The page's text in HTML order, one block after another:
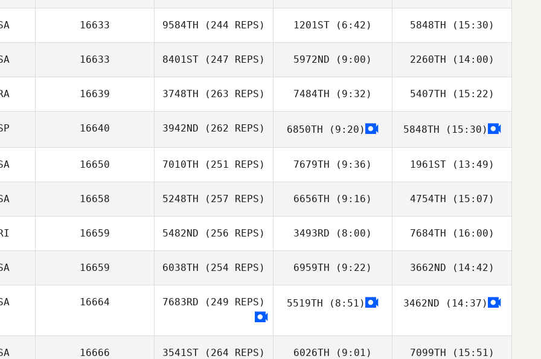
Marvin Santos
16633 9584TH (244 REPS)
Anthony Fazio
1201ST (6:42)
Anthony Fazio
5848TH (15:30)
Anthony Fazio
16633 8401ST (247 REPS)
Courtney
5972ND (9:00)
Chausse Lauer
2260TH (14:00)
Eduardo Lozano
16639 3748TH (263 REPS) 7484TH (9:32) 5407TH (15:22)
16640 3942ND (262 REPS)
Agustin Soca
Cerecetto
6850TH (9:20) 5848TH (15:30)
16650 7010TH (251 REPS) 7679TH (9:36) 1961ST(13:49)
16658 5248TH (257 REPS)
Erin Green
6656TH (9:16)
Erin Green
4754TH (15:07)
Jeannie Kim
16659 5482ND (256 REPS)
Jose M Mercado
3493RD (8:00)
Jose M Mercado
7684TH (16:00)
Jose M Mercado
16659 6038TH (254 REPS) 6959TH (9:22) 3662ND (14:42)
16664 7683RD (249 REPS) 5519TH (8:51) 3462ND (14:37)
16666 3541ST (264 REPS) 6026TH (9:01) 7099TH (15:51)